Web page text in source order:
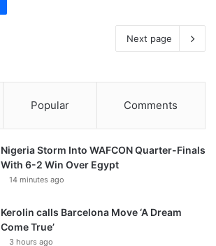
Next page
Popular Comments
Nigeria Storm Into WAFCON Quarter-Finals
With 6-2 Win Over Egypt
14 minutes ago
Kerolin calls Barcelona Move ‘A Dream
Come True’
3 hours ago